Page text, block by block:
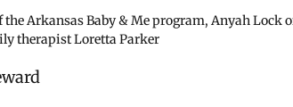
the Arkansas Baby & Me program, Anyah Lock
therapist Loretta Parker